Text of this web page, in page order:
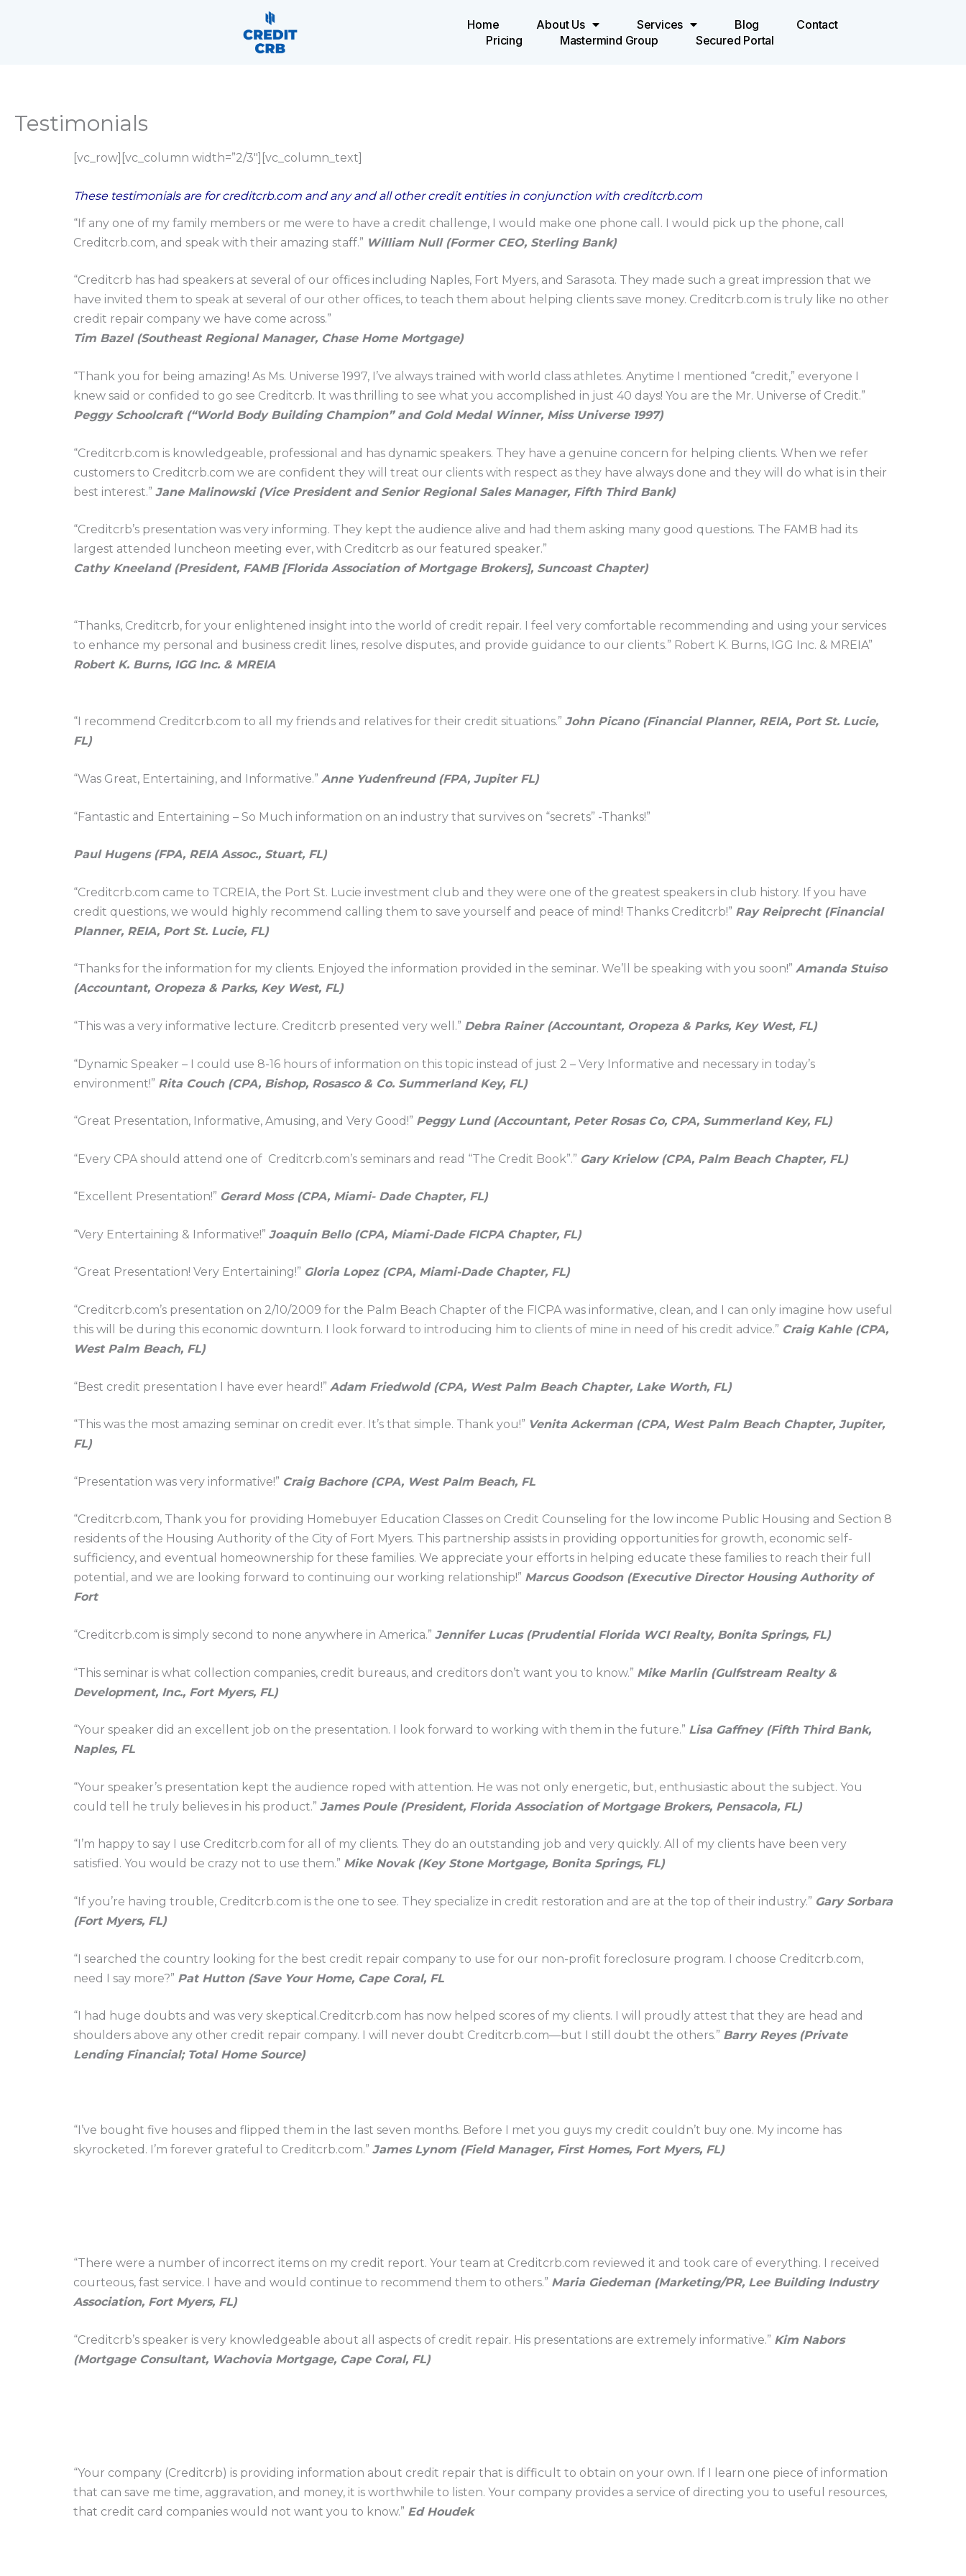
Home About Us Services Blog
Contact
Pricing
Mastermind Group Secured Portal
Testimonials
[vc_row][vc_column width=”2/3″][vc_column_text]
These testimonials are for creditcrb.com and any and all other credit entities in conjunction with creditcrb.com
“If any one of my family members or me were to have a credit challenge, I would make one phone call. I would pick up the phone, call
Creditcrb.com, and speak with their amazing staff.” William Null (Former CEO, Sterling Bank)
“Creditcrb has had speakers at several of our offices including Naples, Fort Myers, and Sarasota. They made such a great impression that we
have invited them to speak at several of our other offices, to teach them about helping clients save money. Creditcrb.com is truly like no other
credit repair company we have come across.”
Tim Bazel (Southeast Regional Manager, Chase Home Mortgage)
“Thank you for being amazing! As Ms. Universe 1997, I’ve always trained with world class athletes. Anytime I mentioned “credit,” everyone I
knew said or confided to go see Creditcrb. It was thrilling to see what you accomplished in just 40 days! You are the Mr. Universe of Credit.”
Peggy Schoolcraft (“World Body Building Champion” and Gold Medal Winner, Miss Universe 1997)
“Creditcrb.com is knowledgeable, professional and has dynamic speakers. They have a genuine concern for helping clients. When we refer
customers to Creditcrb.com we are confident they will treat our clients with respect as they have always done and they will do what is in their
best interest.” Jane Malinowski (Vice President and Senior Regional Sales Manager, Fifth Third Bank)
“Creditcrb’s presentation was very informing. They kept the audience alive and had them asking many good questions. The FAMB had its
largest attended luncheon meeting ever, with Creditcrb as our featured speaker.”
Cathy Kneeland (President, FAMB [Florida Association of Mortgage Brokers], Suncoast Chapter)
“Thanks, Creditcrb, for your enlightened insight into the world of credit repair. I feel very comfortable recommending and using your services
to enhance my personal and business credit lines, resolve disputes, and provide guidance to our clients.” Robert K. Burns, IGG Inc. & MREIA”
Robert K. Burns, IGG Inc. & MREIA
“I recommend Creditcrb.com to all my friends and relatives for their credit situations.” John Picano (Financial Planner, REIA, Port St. Lucie,
FL)
“Was Great, Entertaining, and Informative.” Anne Yudenfreund (FPA, Jupiter FL)
“Fantastic and Entertaining – So Much information on an industry that survives on “secrets” -Thanks!”
Paul Hugens (FPA, REIA Assoc., Stuart, FL)
“Creditcrb.com came to TCREIA, the Port St. Lucie investment club and they were one of the greatest speakers in club history. If you have
credit questions, we would highly recommend calling them to save yourself and peace of mind! Thanks Creditcrb!” Ray Reiprecht (Financial
Planner, REIA, Port St. Lucie, FL)
“Thanks for the information for my clients. Enjoyed the information provided in the seminar. We’ll be speaking with you soon!” Amanda Stuiso
(Accountant, Oropeza & Parks, Key West, FL)
“This was a very informative lecture. Creditcrb presented very well.” Debra Rainer (Accountant, Oropeza & Parks, Key West, FL)
“Dynamic Speaker – I could use 8-16 hours of information on this topic instead of just 2 – Very Informative and necessary in today’s
environment!” Rita Couch (CPA, Bishop, Rosasco & Co. Summerland Key, FL)
“Great Presentation, Informative, Amusing, and Very Good!” Peggy Lund (Accountant, Peter Rosas Co, CPA, Summerland Key, FL)
“Every CPA should attend one of Creditcrb.com’s seminars and read “The Credit Book”.” Gary Krielow (CPA, Palm Beach Chapter, FL)
“Excellent Presentation!” Gerard Moss (CPA, Miami- Dade Chapter, FL)
“Very Entertaining & Informative!” Joaquin Bello (CPA, Miami-Dade FICPA Chapter, FL)
“Great Presentation! Very Entertaining!” Gloria Lopez (CPA, Miami-Dade Chapter, FL)
“Creditcrb.com’s presentation on 2/10/2009 for the Palm Beach Chapter of the FICPA was informative, clean, and I can only imagine how useful
this will be during this economic downturn. I look forward to introducing him to clients of mine in need of his credit advice.” Craig Kahle (CPA,
West Palm Beach, FL)
“Best credit presentation I have ever heard!” Adam Friedwold (CPA, West Palm Beach Chapter, Lake Worth, FL)
“This was the most amazing seminar on credit ever. It’s that simple. Thank you!” Venita Ackerman (CPA, West Palm Beach Chapter, Jupiter,
FL)
“Presentation was very informative!” Craig Bachore (CPA, West Palm Beach, FL
“Creditcrb.com, Thank you for providing Homebuyer Education Classes on Credit Counseling for the low income Public Housing and Section 8
residents of the Housing Authority of the City of Fort Myers. This partnership assists in providing opportunities for growth, economic self-
sufficiency, and eventual homeownership for these families. We appreciate your efforts in helping educate these families to reach their full
potential, and we are looking forward to continuing our working relationship!” Marcus Goodson (Executive Director Housing Authority of
Fort
“Creditcrb.com is simply second to none anywhere in America.” Jennifer Lucas (Prudential Florida WCI Realty, Bonita Springs, FL)
“This seminar is what collection companies, credit bureaus, and creditors don’t want you to know.” Mike Marlin (Gulfstream Realty &
Development, Inc., Fort Myers, FL)
“Your speaker did an excellent job on the presentation. I look forward to working with them in the future.” Lisa Gaffney (Fifth Third Bank,
Naples, FL
“Your speaker’s presentation kept the audience roped with attention. He was not only energetic, but, enthusiastic about the subject. You
could tell he truly believes in his product.” James Poule (President, Florida Association of Mortgage Brokers, Pensacola, FL)
“I’m happy to say I use Creditcrb.com for all of my clients. They do an outstanding job and very quickly. All of my clients have been very
satisfied. You would be crazy not to use them.” Mike Novak (Key Stone Mortgage, Bonita Springs, FL)
“If you’re having trouble, Creditcrb.com is the one to see. They specialize in credit restoration and are at the top of their industry.” Gary Sorbara
(Fort Myers, FL)
“I searched the country looking for the best credit repair company to use for our non-profit foreclosure program. I choose Creditcrb.com,
need I say more?” Pat Hutton (Save Your Home, Cape Coral, FL
“I had huge doubts and was very skeptical.Creditcrb.com has now helped scores of my clients. I will proudly attest that they are head and
shoulders above any other credit repair company. I will never doubt Creditcrb.com—but I still doubt the others.” Barry Reyes (Private
Lending Financial; Total Home Source)
“I’ve bought five houses and flipped them in the last seven months. Before I met you guys my credit couldn’t buy one. My income has
skyrocketed. I’m forever grateful to Creditcrb.com.” James Lynom (Field Manager, First Homes, Fort Myers, FL)
“There were a number of incorrect items on my credit report. Your team at Creditcrb.com reviewed it and took care of everything. I received
courteous, fast service. I have and would continue to recommend them to others.” Maria Giedeman (Marketing/PR, Lee Building Industry
Association, Fort Myers, FL)
“Creditcrb’s speaker is very knowledgeable about all aspects of credit repair. His presentations are extremely informative.” Kim Nabors
(Mortgage Consultant, Wachovia Mortgage, Cape Coral, FL)
“Your company (Creditcrb) is providing information about credit repair that is difficult to obtain on your own. If I learn one piece of information
that can save me time, aggravation, and money, it is worthwhile to listen. Your company provides a service of directing you to useful resources,
that credit card companies would not want you to know.” Ed Houdek